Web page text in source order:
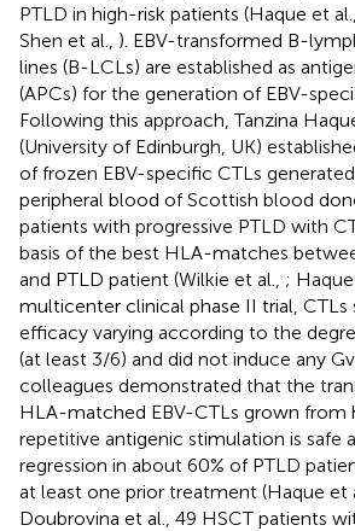
PTLD in high-risk patients (Haque et al.,
Shen et al., ). EBV-transformed B-
lines (B-LCLs) are established as
(APCs) for the generation of EBV-
Following this approach, Tanzina
(University of Edinburgh, UK)
of frozen EBV-specific CTLs
peripheral blood of Scottish blood
patients with progressive PTLD with
basis of the best HLA-matches
and PTLD patient (Wilkie et al., ; Haque
multicenter clinical phase II trial, CTLs
efficacy varying according to the
(at least 3/6) and did not induce any
colleagues demonstrated that the
HLA-matched EBV-CTLs grown from
repetitive antigenic stimulation is safe
regression in about 60% of PTLD
at least one prior treatment (Haque et
Doubrovina et al., 49 HSCT patients